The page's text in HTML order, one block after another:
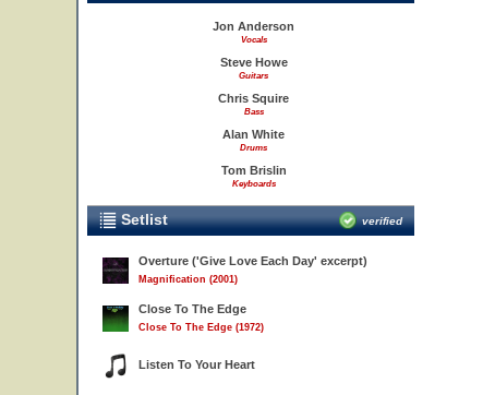
Jon Anderson
Vocals
Steve Howe
Guitars
Chris Squire
Bass
Alan White
Drums
Tom Brislin
Keyboards
Setlist verified
Overture ('Give Love Each Day' excerpt)
Magnification (2001)
Close To The Edge
Close To The Edge (1972)
Listen To Your Heart